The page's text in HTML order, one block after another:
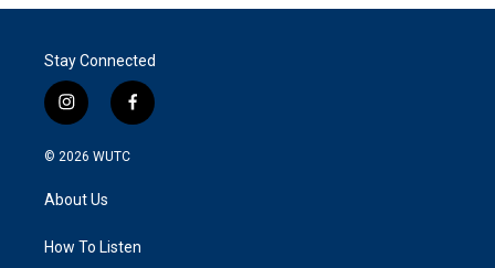
Stay Connected
i
n
s
g
a
f
a
k
© 2026 WUTC
About Us
How To Listen